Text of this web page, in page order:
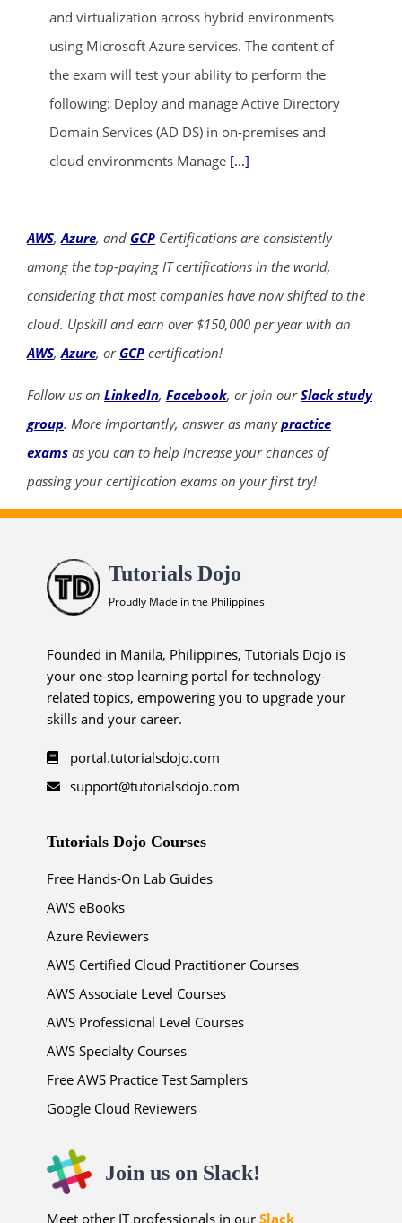
and virtualization across hybrid environments
using Microsoft Azure services. The content of
the exam will test your ability to perform the
following: Deploy and manage Active Directory
Domain Services (AD DS) in on-premises and
cloud environments Manage [...]
AWS,Azure, and GCP Certifications are consistently
among the top-paying IT certifications in the world,
considering that most companies have now shifted to the
cloud. Upskill and earn over $150,000 per year with an
AWS,Azure, or GCP certification!
Follow us on LinkedIn, Facebook, or join ourSlack study
group. More importantly, answer as manypractice
exams as you can to help increase your chances of
passing your certification exams on your first try!
Tutorials Dojo
Proudly Made in the Philippines
Founded in Manila, Philippines, Tutorials Dojo is
your one-stop learning portal for technology-
related topics, empowering you to upgrade your
skills and your career.
portal.tutorialsdojo.com
support@tutorialsdojo.com
Tutorials Dojo Courses
Free Hands-On Lab Guides
AWS eBooks
Azure Reviewers
AWS Certified Cloud Practitioner Courses
AWS Associate Level Courses
AWS Professional Level Courses
AWS Specialty Courses
Free AWS Practice Test Samplers
Google Cloud Reviewers
Join us on Slack!
Meet other IT professionals in ourSlack